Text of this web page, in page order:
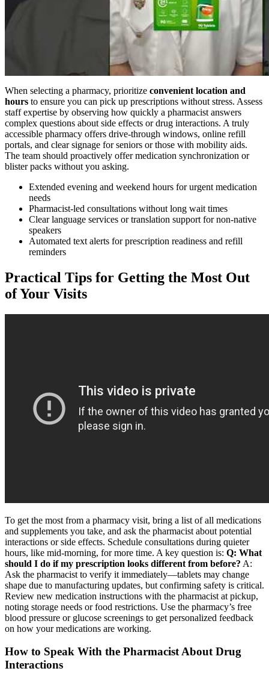
When selecting a pharmacy, prioritize convenient location and
hours to ensure you can pick up prescriptions without stress. Assess
staff expertise by observing how quickly a pharmacist answers
complex questions about side effects or drug interactions. A truly
accessible pharmacy offers drive-through windows, online refill
portals, and clear signage for seniors or those with mobility aids.
The team should proactively offer medication synchronization or
blister packs without you asking.
Extended evening and weekend hours for urgent medication
needs
Pharmacist-led consultations without long wait times
Clear language services or translation support for non-native
speakers
Automated text alerts for prescription readiness and refill
reminders
Practical Tips for Getting the Most Out
of Your Visits
To get the most from a pharmacy visit, bring a list of all medications
and supplements you take, and ask the pharmacist about potential
interactions or side effects. Schedule consultations during quieter
hours, like mid-morning, for more time. A key question is: Q: What
should I do if my prescription looks different from before? A:
Ask the pharmacist to verify it immediately—tablets may change
shape due to manufacturing updates, but confirming safety is critical.
Review new medication instructions with the pharmacist at pickup,
noting storage needs or food restrictions. Use the pharmacy’s free
blood pressure or glucose screenings to get personalized feedback
on how your medications are working.
How to Speak With the Pharmacist About Drug
Interactions